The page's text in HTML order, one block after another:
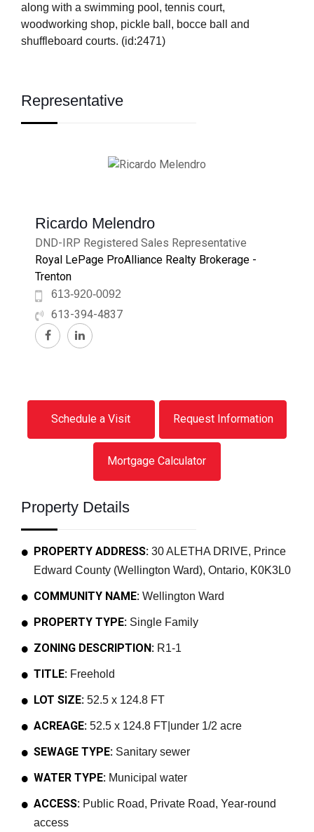
along with a swimming pool, tennis court,
woodworking shop, pickle ball, bocce ball and
shuffleboard courts. (id:2471)
Representative
Ricardo Melendro
DND-IRP Registered Sales Representative
Royal LePage ProAlliance Realty Brokerage -
Trenton
613-920-0092
613-394-4837
Schedule a Visit Request Information
Mortgage Calculator
Property Details
PROPERTY ADDRESS: 30 ALETHA DRIVE, Prince
Edward County (Wellington Ward), Ontario, K0K3L0
COMMUNITY NAME: Wellington Ward
PROPERTY TYPE: Single Family
ZONING DESCRIPTION: R1-1
TITLE: Freehold
LOT SIZE: 52.5 x 124.8 FT
ACREAGE: 52.5 x 124.8 FT|under 1/2 acre
SEWAGE TYPE: Sanitary sewer
WATER TYPE: Municipal water
ACCESS: Public Road, Private Road, Year-round
access